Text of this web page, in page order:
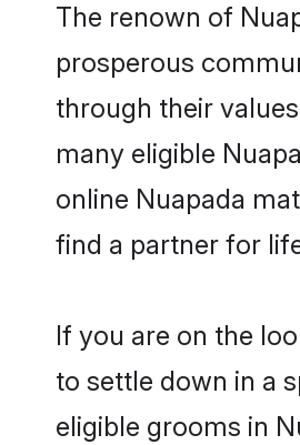
The renown of
prosperous
through their
many eligible
online Nuapada
find a partner for
If you are on the
to settle down in a
eligible grooms in